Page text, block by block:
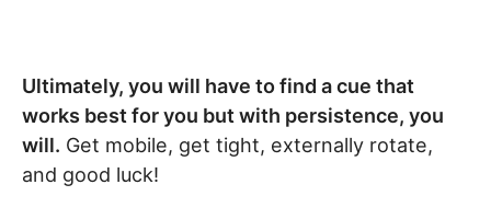
Ultimately, you will have to find a cue that
works best for you but with persistence, you
will. Get mobile, get tight, externally rotate,
and good luck!